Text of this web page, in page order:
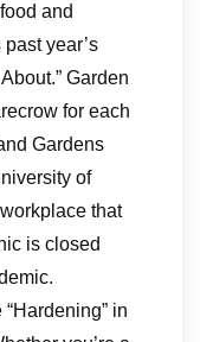
and
year’s
Garden
for each
Gardens
of
that
is closed
in